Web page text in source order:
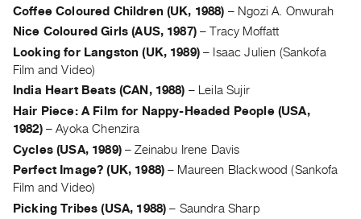
Preview,
Rent
&
SERVICES
Digitization
Services
Best
Practices
Coffee Coloured Children (UK, 1988) – Ngozi A. Onwurah
Nice Coloured Girls (AUS, 1987)–Tracy Moffatt
Looking for Langston (UK, 1989)– Isaac Julien (Sankofa
Film and Video)
India Heart Beats (CAN, 1988) – Leila Sujir
Hair Piece: A Film for Nappy-Headed People (USA,
1982)–Ayoka Chenzira
Cycles (USA, 1989)–Zeinabu Irene Davis
Perfect Image? (UK, 1988) – Maureen Blackwood (Sankofa
Film and Video)
Picking Tribes (USA, 1988) – Saundra Sharp